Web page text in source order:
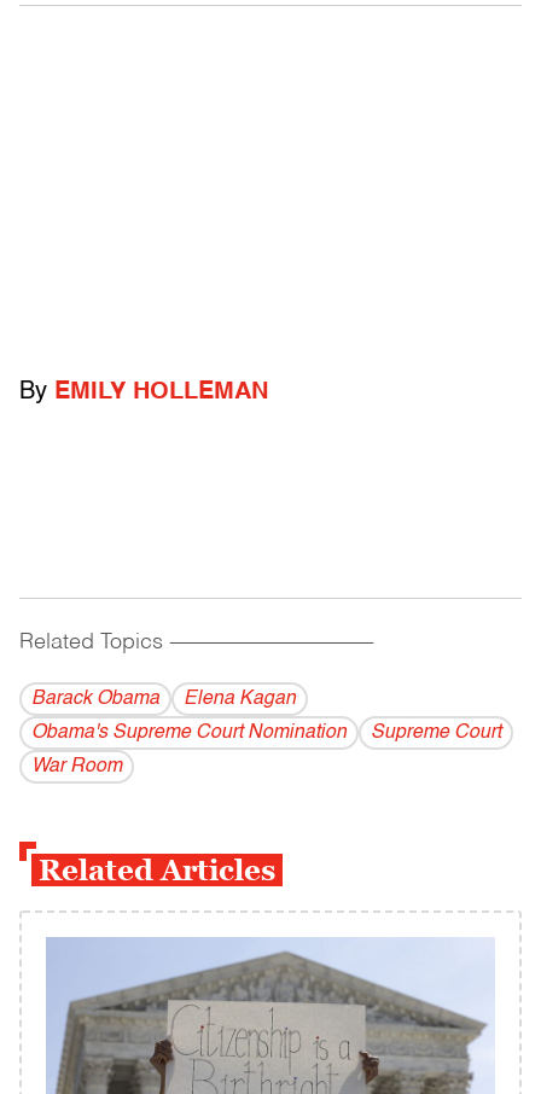
By EMILY HOLLEMAN
Related Topics ------------------------------------------
Barack Obama
Elena Kagan
Obama's Supreme Court Nomination
Supreme Court
War Room
Related Articles